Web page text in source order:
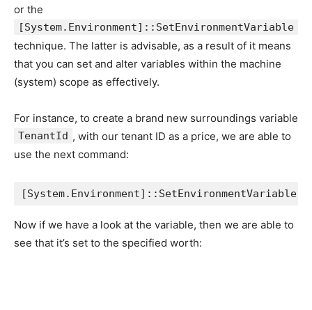
or the
[System.Environment]::SetEnvironmentVariable
technique. The latter is advisable, as a result of it means
that you can set and alter variables within the machine
(system) scope as effectively.
For instance, to create a brand new surroundings variable
TenantId , with our tenant ID as a price, we are able to
use the next command:
Now if we have a look at the variable, then we are able to
see that it’s set to the specified worth: